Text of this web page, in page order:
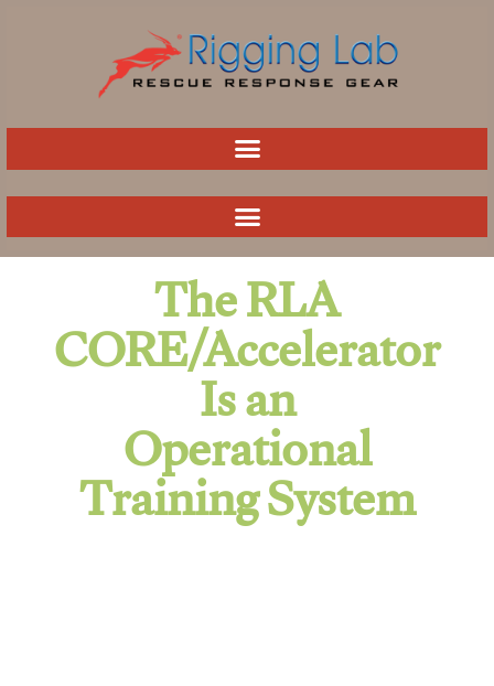
The RLA
CORE/Accelerator
Is an
Operational
Training System